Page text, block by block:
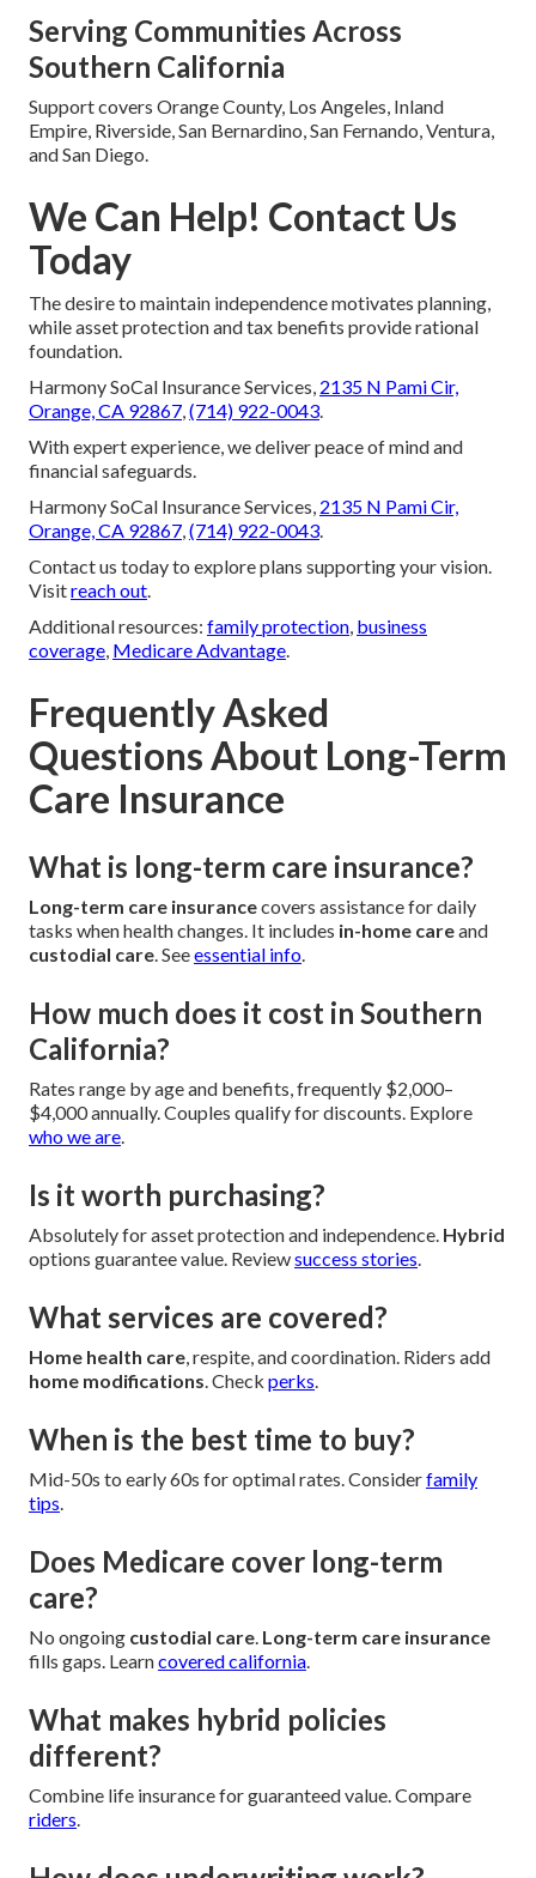
Serving Communities Across
Southern California
Support covers Orange County, Los Angeles, Inland
Empire, Riverside, San Bernardino, San Fernando, Ventura,
and San Diego.
We Can Help! Contact Us
Today
The desire to maintain independence motivates planning,
while asset protection and tax benefits provide rational
foundation.
Harmony SoCal Insurance Services, 2135 N Pami Cir,
Orange, CA 92867,(714) 922-0043.
With expert experience, we deliver peace of mind and
financial safeguards.
Harmony SoCal Insurance Services, 2135 N Pami Cir,
Orange, CA 92867,(714) 922-0043.
Contact us today to explore plans supporting your vision.
Visitreach out.
Additional resources: family protection, business
coverage, Medicare Advantage.
Frequently Asked
Questions About Long-Term
Care Insurance
What is long-term care insurance?
Long-term care insurancecovers assistance for daily
tasks when health changes. It includes in-home careand
custodial care. Seeessential info.
How much does it cost in Southern
California?
Rates range by age and benefits, frequently $2,000–
$4,000 annually. Couples qualify for discounts. Explore
who we are.
Is it worth purchasing?
Absolutely for asset protection and independence. Hybrid
options guarantee value. Reviewsuccess stories.
What services are covered?
Home health care, respite, and coordination. Riders add
home modifications. Check perks.
When is the best time to buy?
Mid-50s to early 60s for optimal rates. Considerfamily
tips.
Does Medicare cover long-term
care?
No ongoing custodial care. Long-term care insurance
fills gaps. Learncovered california.
What makes hybrid policies
different?
Combine life insurance for guaranteed value. Compare
riders.